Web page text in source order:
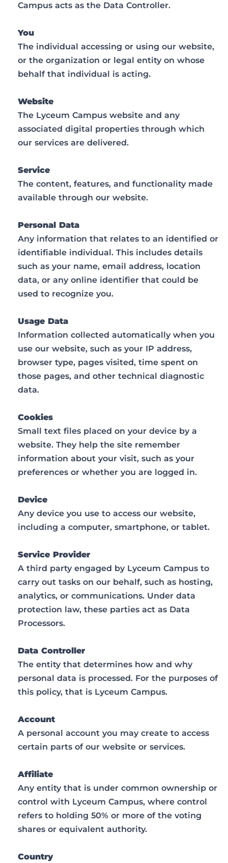
Campus acts as the Data Controller.
You
The individual accessing or using our website,
or the organization or legal entity on whose
behalf that individual is acting.
Website
The Lyceum Campus website and any
associated digital properties through which
our services are delivered.
Service
The content, features, and functionality made
available through our website.
Personal Data
Any information that relates to an identified or
identifiable individual. This includes details
such as your name, email address, location
data, or any online identifier that could be
used to recognize you.
Usage Data
Information collected automatically when you
use our website, such as your IP address,
browser type, pages visited, time spent on
those pages, and other technical diagnostic
data.
Cookies
Small text files placed on your device by a
website. They help the site remember
information about your visit, such as your
preferences or whether you are logged in.
Device
Any device you use to access our website,
including a computer, smartphone, or tablet.
Service Provider
A third party engaged by Lyceum Campus to
carry out tasks on our behalf, such as hosting,
analytics, or communications. Under data
protection law, these parties act as Data
Processors.
Data Controller
The entity that determines how and why
personal data is processed. For the purposes of
this policy, that is Lyceum Campus.
Account
A personal account you may create to access
certain parts of our website or services.
Affiliate
Any entity that is under common ownership or
control with Lyceum Campus, where control
refers to holding 50% or more of the voting
shares or equivalent authority.
Country